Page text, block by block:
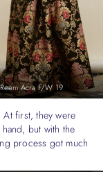
Reem Acra F/W 19
first, they were
but with the
process got much